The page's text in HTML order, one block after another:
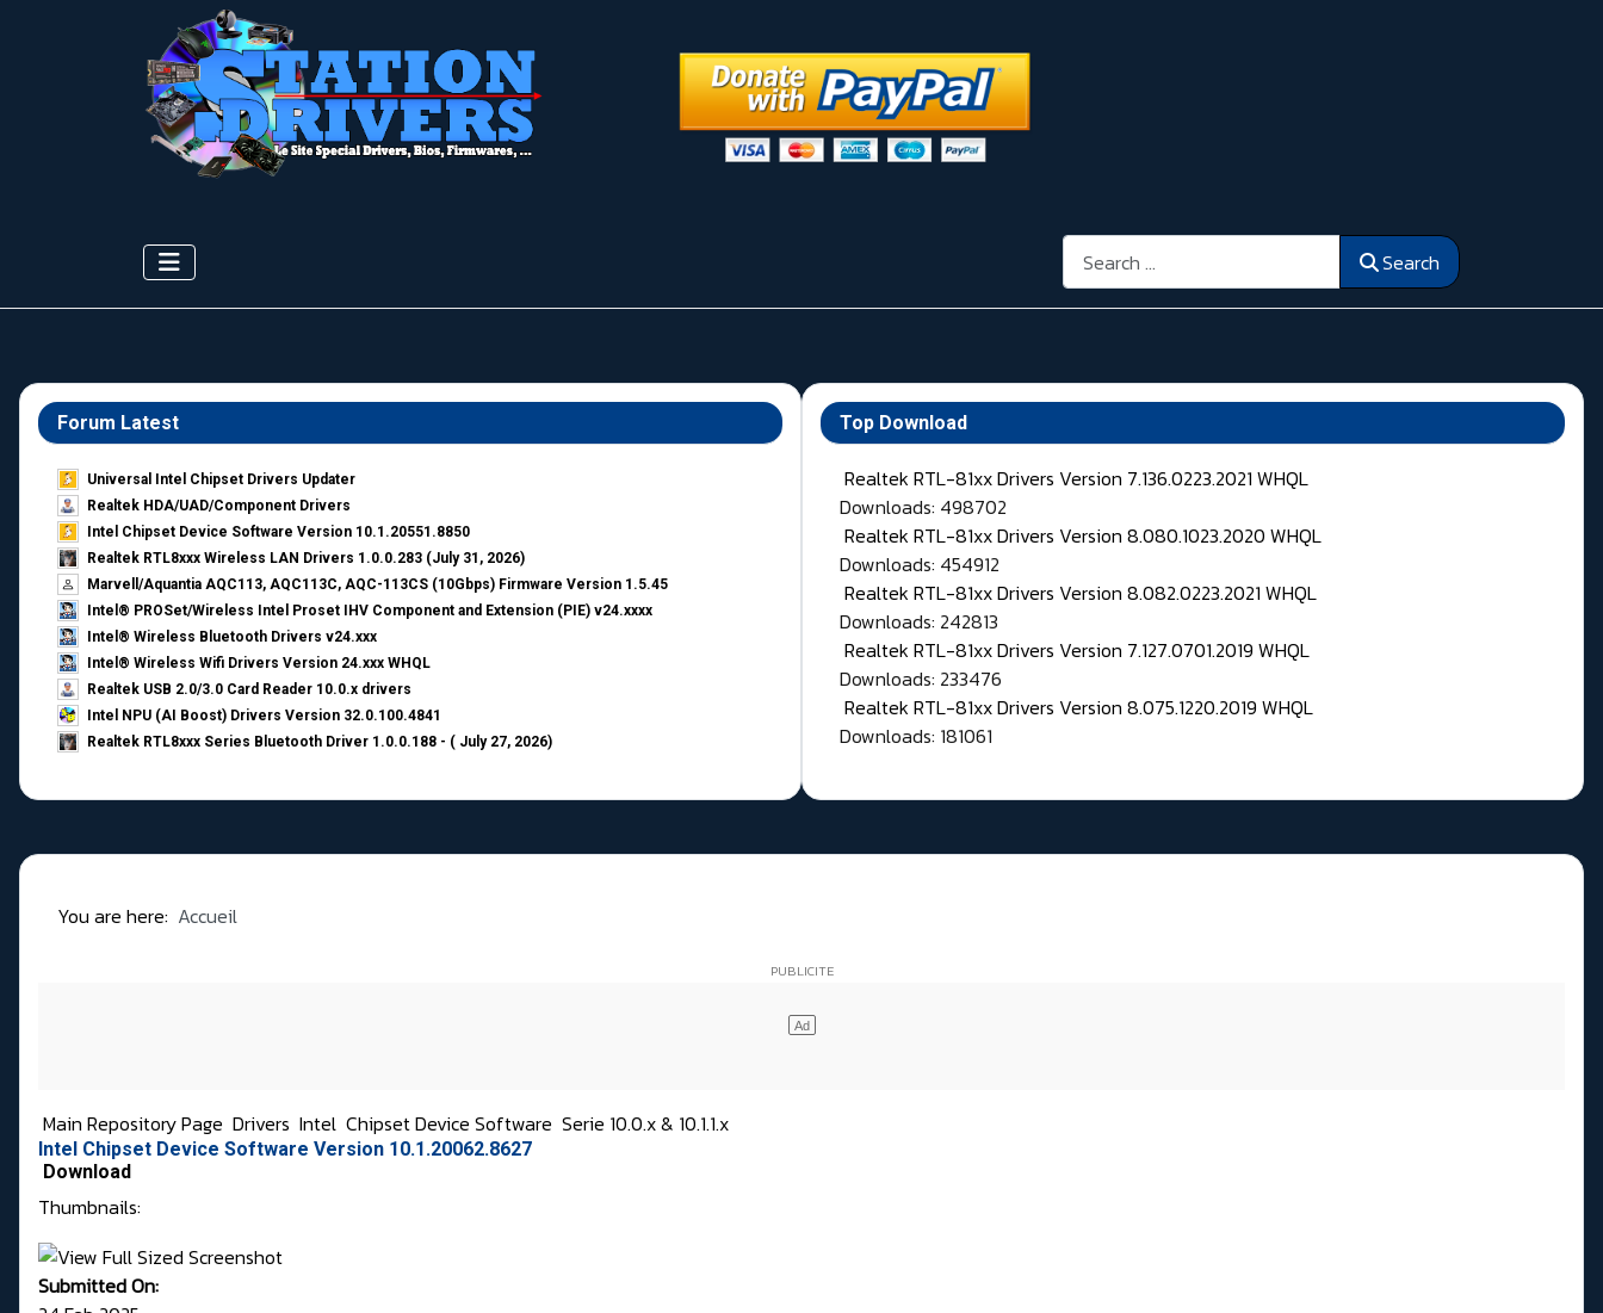
Search Search
Forum Latest
Universal Intel Chipset Drivers Updater​
Realtek HDA/UAD/Component Drivers
Intel Chipset Device Software Version 10.1.20551.8850
Realtek RTL8xxx Wireless LAN Drivers 1.0.0.283 (July 31, 2026)
Marvell/Aquantia AQC113, AQC113C, AQC-113CS (10Gbps) Firmware Version 1.5.45
Intel® PROSet/Wireless Intel Proset IHV Component and Extension (PIE) v24.xxxx
Intel® Wireless Bluetooth Drivers v24.xxx
Intel® Wireless Wifi Drivers Version 24.xxx WHQL
Realtek USB 2.0/3.0 Card Reader 10.0.x drivers
Intel NPU (AI Boost) Drivers Version 32.0.100.4841
Realtek RTL8xxx Series Bluetooth Driver 1.0.0.188 - ( July 27, 2026)
Top Download
Realtek RTL-81xx Drivers Version 7.136.0223.2021 WHQL
Downloads: 498702
Realtek RTL-81xx Drivers Version 8.080.1023.2020 WHQL
Downloads: 454912
Realtek RTL-81xx Drivers Version 8.082.0223.2021 WHQL
Downloads: 242813
Realtek RTL-81xx Drivers Version 7.127.0701.2019 WHQL
Downloads: 233476
Realtek RTL-81xx Drivers Version 8.075.1220.2019 WHQL
Downloads: 181061
You are here: Accueil
Main Repository Page Drivers Intel Chipset Device Software Serie 10.0.x & 10.1.1.x
Intel Chipset Device Software Version 10.1.20062.8627
Download
Thumbnails:
Submitted On: